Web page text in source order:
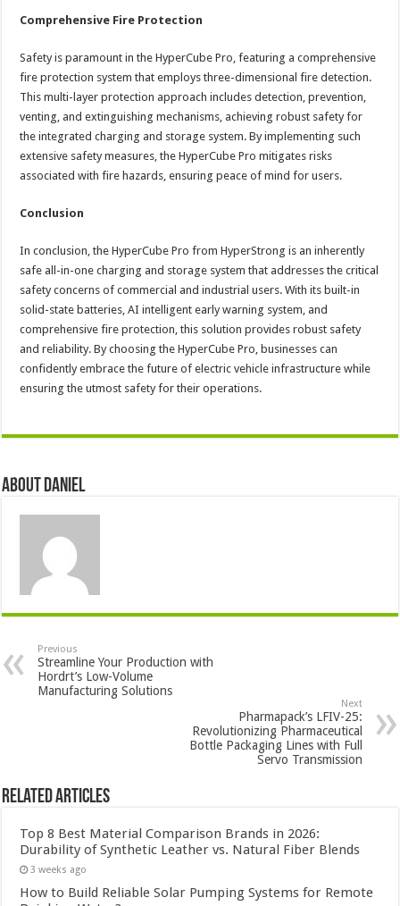
Comprehensive Fire Protection
Safety is paramount in the HyperCube Pro, featuring a comprehensive
fire protection system that employs three-dimensional fire detection.
This multi-layer protection approach includes detection, prevention,
venting, and extinguishing mechanisms, achieving robust safety for
the integrated charging and storage system. By implementing such
extensive safety measures, the HyperCube Pro mitigates risks
associated with fire hazards, ensuring peace of mind for users.
Conclusion
In conclusion, the HyperCube Pro from HyperStrong is an inherently
safe all-in-one charging and storage system that addresses the critical
safety concerns of commercial and industrial users. With its built-in
solid-state batteries, AI intelligent early warning system, and
comprehensive fire protection, this solution provides robust safety
and reliability. By choosing the HyperCube Pro, businesses can
confidently embrace the future of electric vehicle infrastructure while
ensuring the utmost safety for their operations.
About DANIEL
Previous
Streamline Your Production with
Hordrt’s Low-Volume
Manufacturing Solutions
Next
Pharmapack’s LFIV-25:
Revolutionizing Pharmaceutical
Bottle Packaging Lines with Full
Servo Transmission
Related Articles
Top 8 Best Material Comparison Brands in 2026:
Durability of Synthetic Leather vs. Natural Fiber Blends
3 weeks ago
How to Build Reliable Solar Pumping Systems for Remote